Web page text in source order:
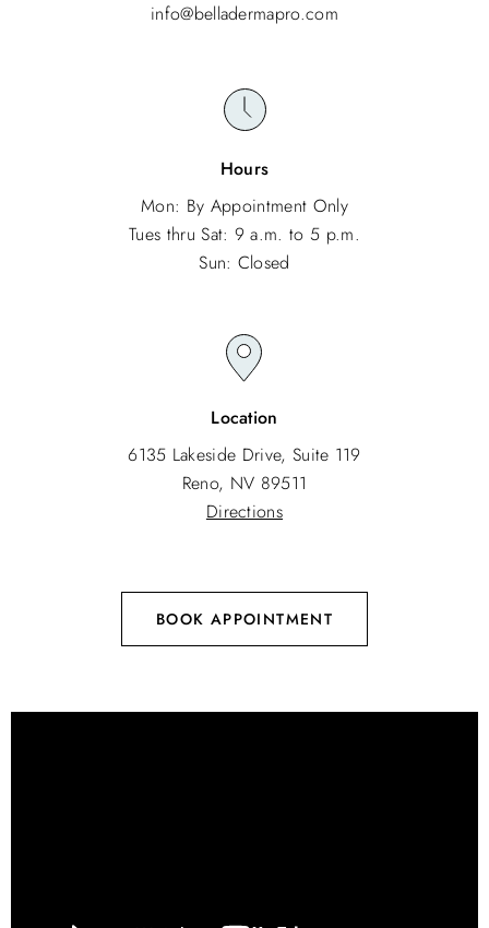
info@belladermapro.com
Hours
Mon: By Appointment Only
Tues thru Sat: 9 a.m. to 5 p.m.
Sun: Closed
Location
6135 Lakeside Drive, Suite 119
Reno, NV 89511
Directions
BOOK APPOINTMENT